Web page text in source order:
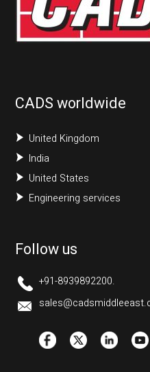
CADS worldwide
United Kingdom
India
United States
Engineering services
Follow us
+91-8939892200.